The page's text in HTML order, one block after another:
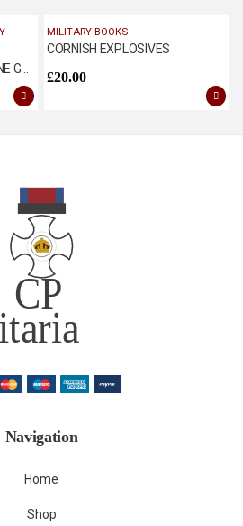
MILITARY BOOKS
CORNISH EXPLOSIVES
£20.00
Navigation
Home
Shop